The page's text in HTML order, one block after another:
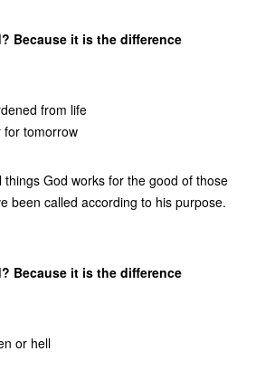
Because it is the difference
from life
for tomorrow
things God works for the good of those
been called according to his purpose.
Because it is the difference
or hell